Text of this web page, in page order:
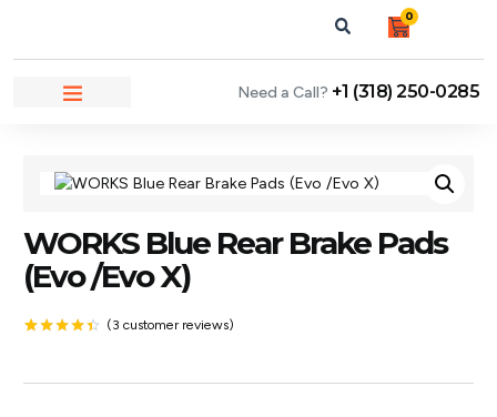
0
Need a Call? +1 (318) 250-0285
WORKS Blue Rear Brake Pads
(Evo /Evo X)
of 5
(3 customer reviews)